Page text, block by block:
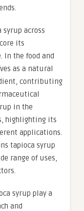
syrup across
its
In the food and
as a natural
contributing
in the
highlighting its
applications.
tapioca syrup
range of uses,
syrup play a
and